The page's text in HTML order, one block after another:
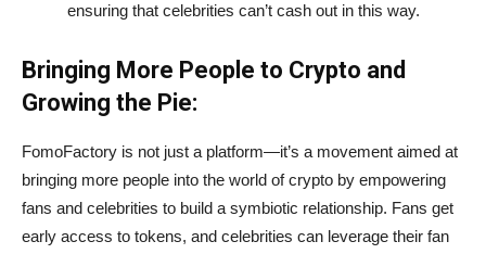
ensuring that celebrities can’t cash out in this way.
Bringing More People to Crypto and
Growing the Pie:
FomoFactory is not just a platform—it’s a movement aimed at
bringing more people into the world of crypto by empowering
fans and celebrities to build a symbiotic relationship. Fans get
early access to tokens, and celebrities can leverage their fan